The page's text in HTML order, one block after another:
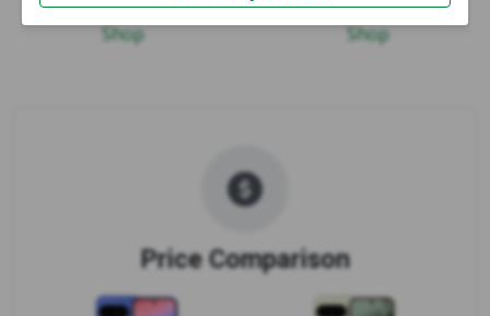
Shop Shop
Price Comparison